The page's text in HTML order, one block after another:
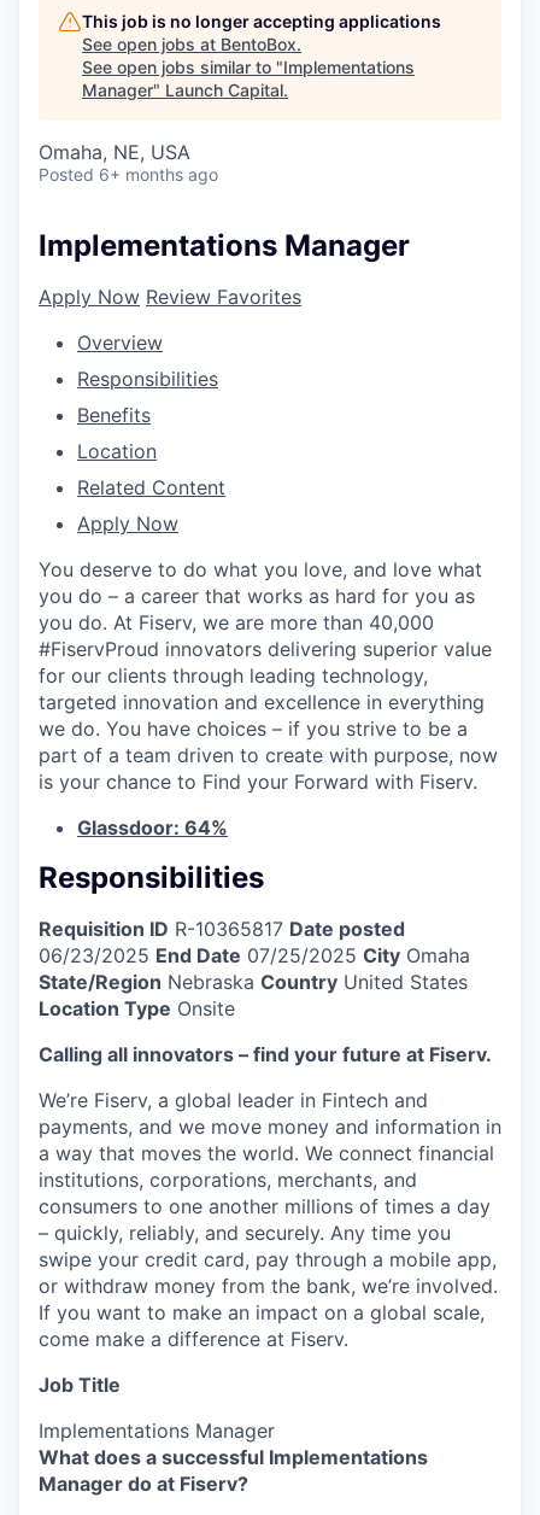
This job is no longer accepting applications
See open jobs at BentoBox.
See open jobs similar to "Implementations
Manager" Launch Capital.
Omaha, NE, USA
Posted 6+ months ago
Implementations Manager
Apply Now Review Favorites
Overview
Responsibilities
Benefits
Location
Related Content
Apply Now
You deserve to do what you love, and love what
you do – a career that works as hard for you as
you do. At Fiserv, we are more than 40,000
#FiservProud innovators delivering superior value
for our clients through leading technology,
targeted innovation and excellence in everything
we do. You have choices – if you strive to be a
part of a team driven to create with purpose, now
is your chance to Find your Forward with Fiserv.
Glassdoor: 64%
Responsibilities
Requisition ID R-10365817 Date posted
06/23/2025 End Date 07/25/2025 City Omaha
State/Region Nebraska Country United States
Location Type Onsite
Calling all innovators – find your future at Fiserv.
We’re Fiserv, a global leader in Fintech and
payments, and we move money and information in
a way that moves the world. We connect financial
institutions, corporations, merchants, and
consumers to one another millions of times a day
– quickly, reliably, and securely. Any time you
swipe your credit card, pay through a mobile app,
or withdraw money from the bank, we’re involved.
If you want to make an impact on a global scale,
come make a difference at Fiserv.
Job Title
Implementations Manager
What does a successful Implementations
Manager do at Fiserv?